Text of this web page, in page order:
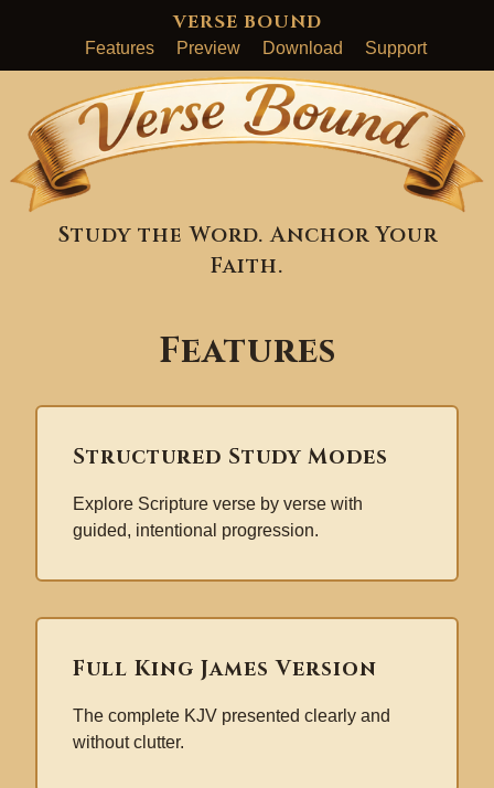
VERSE BOUND
Features Preview Download Support
Study the Word. Anchor Your
Faith.
Features
Structured Study Modes
Explore Scripture verse by verse with
guided, intentional progression.
Full King James Version
The complete KJV presented clearly and
without clutter.